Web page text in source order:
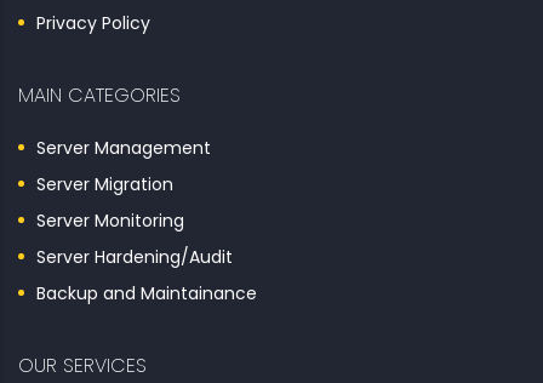
Privacy Policy
MAIN CATEGORIES
Server Management
Server Migration
Server Monitoring
Server Hardening/Audit
Backup and Maintainance
OUR SERVICES